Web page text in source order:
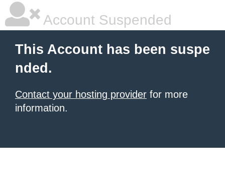
Account Suspended
This Account has been suspe
nded.
Contact your hosting provider for more
information.